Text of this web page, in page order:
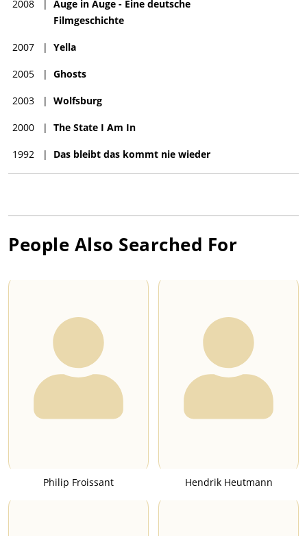
2008
Auge in Auge - Eine deutsche
Filmgeschichte
2007 | Yella
2005 | Ghosts
2003 | Wolfsburg
2000 | The State I Am In
1992 | Das bleibt das kommt nie wieder
People Also Searched For
Philip Froissant Hendrik Heutmann